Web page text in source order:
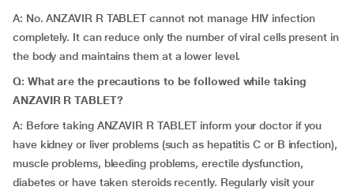
A: No. ANZAVIR R TABLET cannot not manage HIV infection
completely. It can reduce only the number of viral cells present in
the body and maintains them at a lower level.
Q: What are the precautions to be followed while taking
ANZAVIR R TABLET?
A: Before taking ANZAVIR R TABLET inform your doctor if you
have kidney or liver problems (such as hepatitis C or B infection),
muscle problems, bleeding problems, erectile dysfunction,
diabetes or have taken steroids recently. Regularly visit your